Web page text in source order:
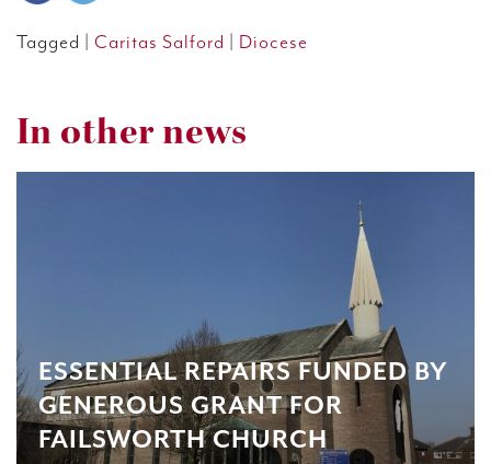
Tagged | Caritas Salford Diocese
In other news
ESSENTIAL REPAIRS FUNDED BY
GENEROUS GRANT FOR
FAILSWORTH CHURCH